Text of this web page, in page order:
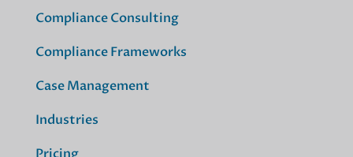
Compliance Consulting
Compliance Frameworks
Case Management
Industries